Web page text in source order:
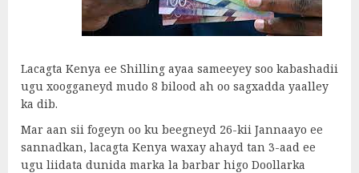
Lacagta Kenya ee Shilling ayaa sameeyey soo kabashadii
ugu xoogganeyd mudo 8 bilood ah oo sagxadda yaalley
ka dib.
Mar aan sii fogeyn oo ku beegneyd 26-kii Jannaayo ee
sannadkan, lacagta Kenya waxay ahayd tan 3-aad ee
ugu liidata dunida marka la barbar higo Doollarka